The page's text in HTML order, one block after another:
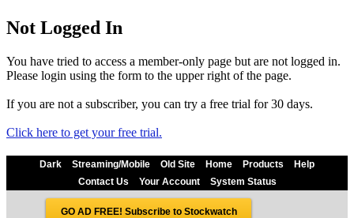
Not Logged In
You have tried to access a member-only page but are not logged in.
Please login using the form to the upper right of the page.
If you are not a subscriber, you can try a free trial for 30 days.
Click here to get your free trial.
Dark Streaming/Mobile Old Site Home Products
Help
Contact Us
Your Account System Status
GO AD FREE! Subscribe to Stockwatch